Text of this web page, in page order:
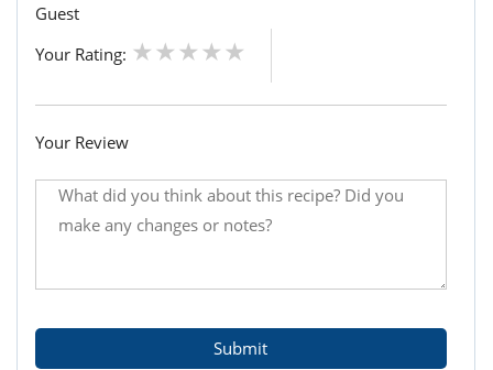
Guest
Your Rating:
Your Review